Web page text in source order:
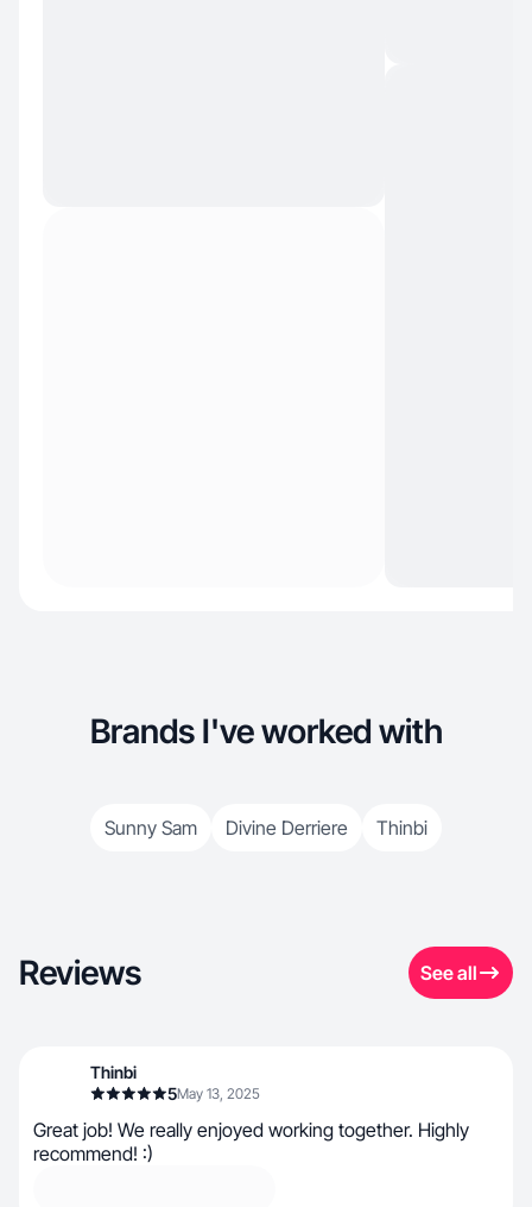
Brands I've worked with
Sunny Sam Divine Derriere Thinbi
Reviews See all
Thinbi
5May 13, 2025
Great job! We really enjoyed working together. Highly
recommend! :)